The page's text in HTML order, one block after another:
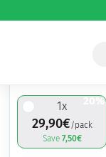
20%
1x
29,90€/pack
Save 7,50€